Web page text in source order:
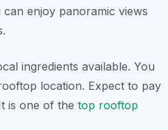
enjoy panoramic views
ingredients available. You
location. Expect to pay
is one of the top rooftop